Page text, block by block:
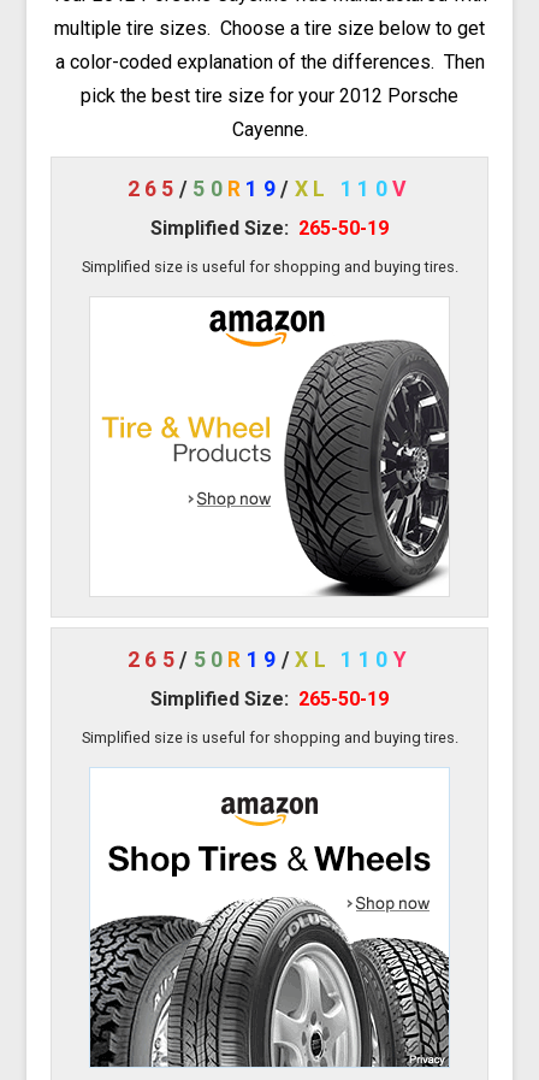
multiple tire sizes. Choose a tire size below to get
a color-coded explanation of the differences. Then
pick the best tire size for your 2012 Porsche
Cayenne.
265 / 50 R 19/ XL 110V
Simplified Size: 265-50-19
Simplified size is useful for shopping and buying tires.
265/ 50 R 19 /XL 110 Y
Simplified Size: 265-50-19
Simplified size is useful for shopping and buying tires.